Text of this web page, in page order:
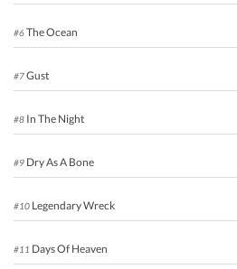
#6The Ocean
#7Gust
#8 In The Night
#9 Dry As A Bone
#10 Legendary Wreck
#11 Days Of Heaven